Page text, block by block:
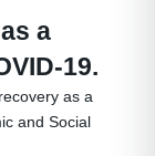
a
19.
as a
and Social